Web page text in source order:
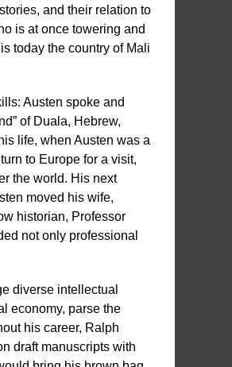
and their relation to
is at once towering and
today the country of Mali
Austen spoke and
of Duala, Hebrew,
life, when Austen was a
to Europe for a visit,
the world. His next
moved his wife,
historian, Professor
not only professional
diverse intellectual
economy, parse the
his career, Ralph
draft manuscripts with